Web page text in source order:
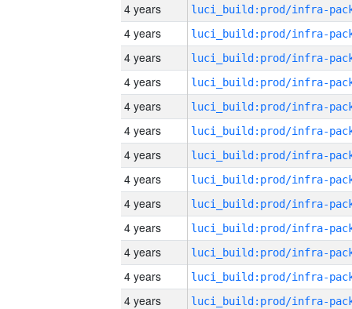
4 years
4 years
4 years
4 years
4 years
4 years
4 years
4 years
4 years
4 years
4 years
4 years
4 years